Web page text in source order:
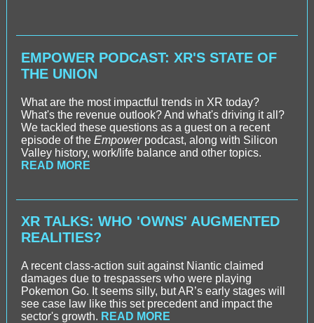
EMPOWER PODCAST: XR'S STATE OF
THE UNION
What are the most impactful trends in XR today?
What's the revenue outlook? And what's driving it all?
We tackled these questions as a guest on a recent
episode of the Empowerpodcast, along with Silicon
Valley history, work/life balance and other topics.
READ MORE
XR TALKS: WHO 'OWNS' AUGMENTED
REALITIES?
A recent class-action suit against Niantic claimed
damages due to trespassers who were playing
Pokemon Go. It seems silly, but AR’s early stages will
see case law like this set precedent and impact the
sector's growth. READ MORE